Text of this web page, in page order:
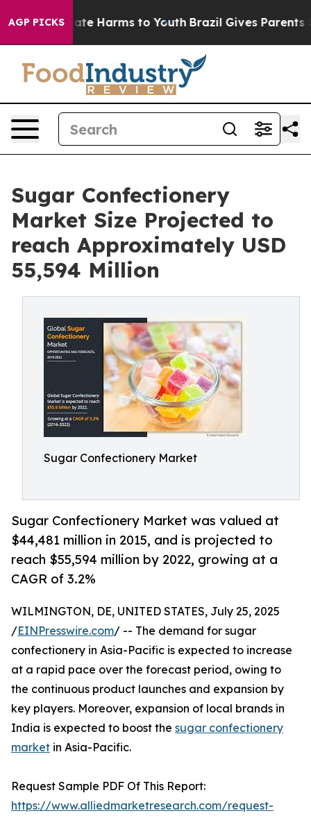
AGP PICKS
to Abate Harms to Youth Brazil Gives Parents
Sugar Confectionery
Market Size Projected to
reach Approximately USD
55,594 Million
Sugar Confectionery Market
Sugar Confectionery Market was valued at
$44,481 million in 2015, and is projected to
reach $55,594 million by 2022, growing at a
CAGR of 3.2%
WILMINGTON, DE, UNITED STATES, July 25, 2025
/EINPresswire.com/ -- The demand for sugar
confectionery in Asia-Pacific is expected to increase
at a rapid pace over the forecast period, owing to
the continuous product launches and expansion by
key players. Moreover, expansion of local brands in
India is expected to boost the sugar confectionery
market in Asia-Pacific.
Request Sample PDF Of This Report:
https://www.alliedmarketresearch.com/request-